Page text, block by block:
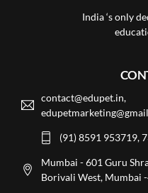
India ‘s only
contact@edupet.in,
(91) 8591 953719,
Mumbai - 601 Guru
Borivali West, Mumbai